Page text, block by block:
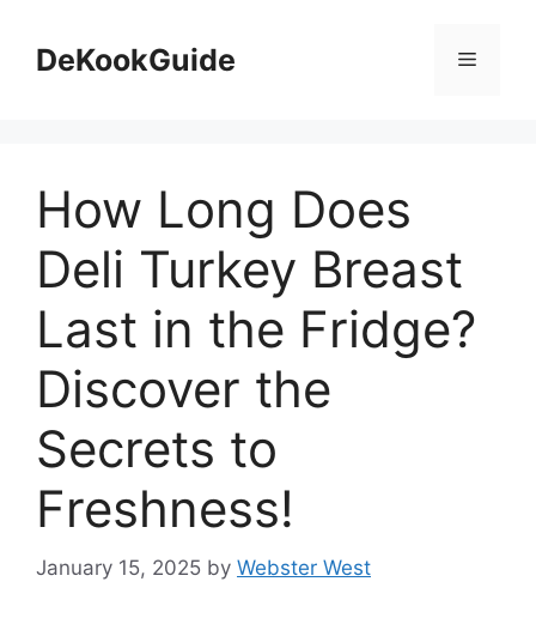
contentDeKookGuide Menu
How Long Does
Deli Turkey Breast
Last in the Fridge?
Discover the
Secrets to
Freshness!
January 15, 2025 by Webster West